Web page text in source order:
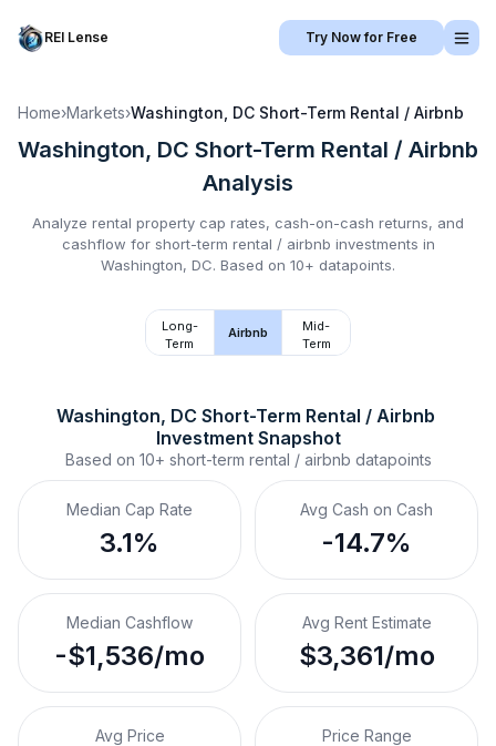
REI Lense Try Now for Free
Home›Markets›Washington, DC Short-Term Rental / Airbnb
Washington, DC Short-Term Rental / Airbnb
Analysis
Analyze rental property cap rates, cash-on-cash returns, and
cashflow for short-term rental / airbnb investments in
Washington, DC. Based on 10+ datapoints.
Long-
Term
Airbnb
Mid-
Term
Washington, DC Short-Term Rental / Airbnb
Investment Snapshot
Based on 10+ short-term rental / airbnb datapoints
Median Cap Rate
3.1%
Avg Cash on Cash
-14.7%
Median Cashflow
-$1,536/mo
Avg Rent Estimate
$3,361/mo
Avg Price Price Range